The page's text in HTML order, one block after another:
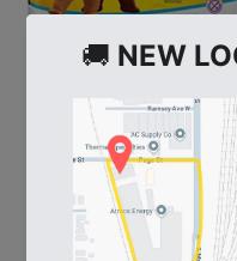
100694
Bath Tissue Giant